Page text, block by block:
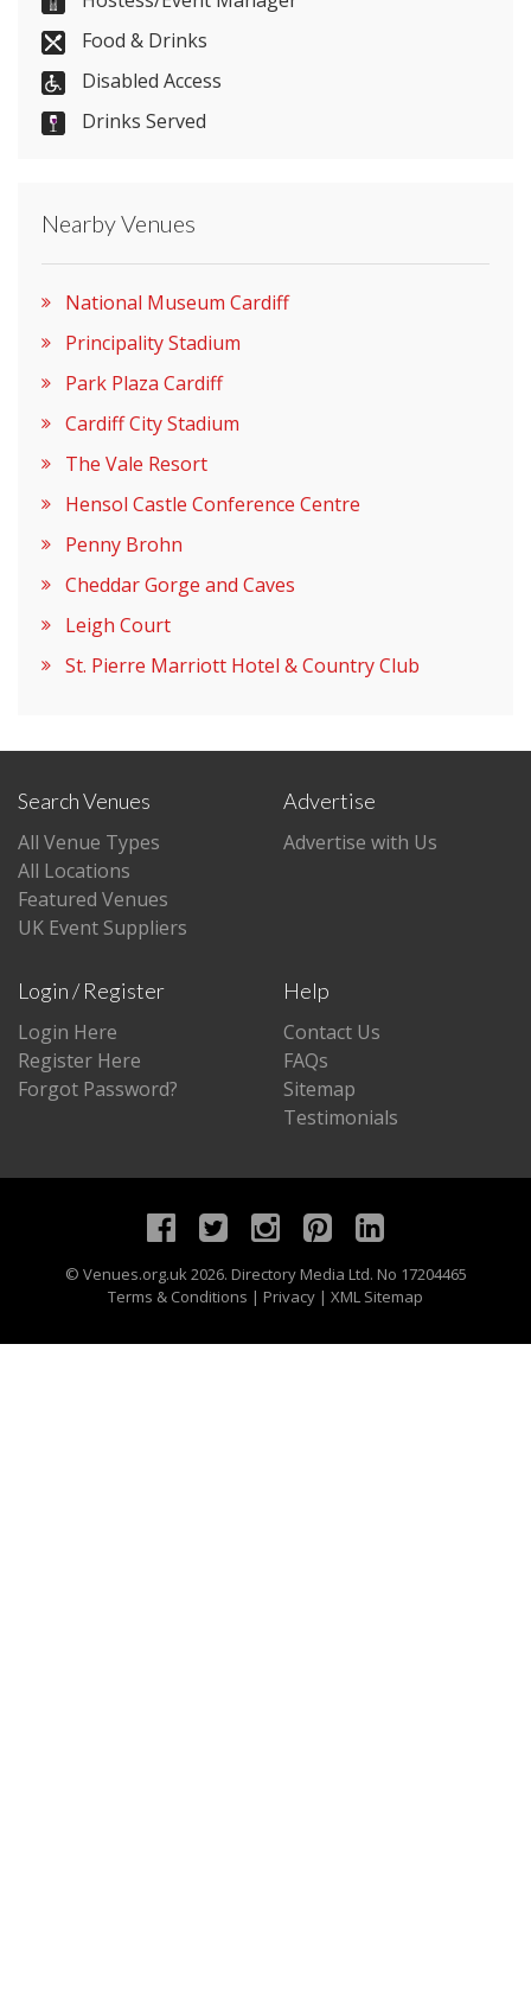
venues.org.uk. Thank you.
Food & Drinks
Disabled Access
Drinks Served
Nearby Venues
National Museum Cardiff
Principality Stadium
Park Plaza Cardiff
Cardiff City Stadium
The Vale Resort
Hensol Castle Conference Centre
Penny Brohn
Cheddar Gorge and Caves
Leigh Court
St. Pierre Marriott Hotel & Country Club
Search Venues
All Venue Types
All Locations
Featured Venues
UK Event Suppliers
Advertise
Advertise with Us
Login / Register
Login Here
Register Here
Forgot Password?
Help
Contact Us
FAQs
Sitemap
Testimonials
© Venues.org.uk2026. Directory Media Ltd. No 17204465
Terms & Conditions | Privacy | XML Sitemap